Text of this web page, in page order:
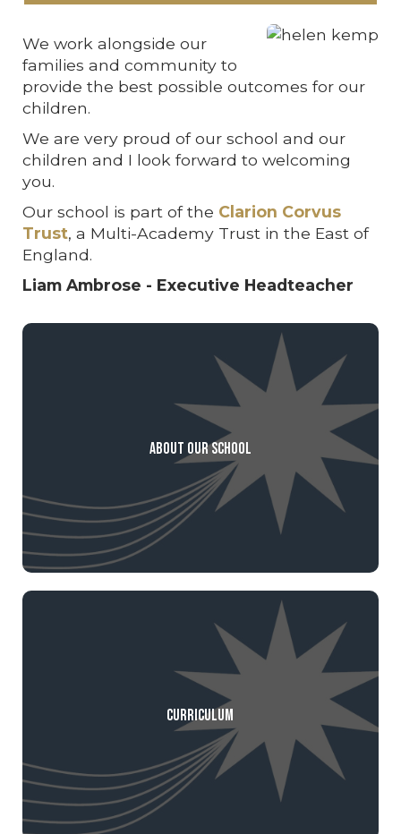
We work alongside our
families and community to
provide the best possible outcomes for our
children.
We are very proud of our school and our
children and I look forward to welcoming
you.
Our school is part of the Clarion Corvus
Trust, a Multi-Academy Trust in the East of
England.
Liam Ambrose - Executive Headteacher
About our School
Curriculum